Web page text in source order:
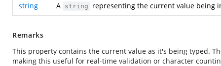
string A string representing the current value being
Remarks
This property contains the current value as it's being typed.
making this useful for real-time validation or character